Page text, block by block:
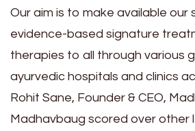
Our aim is to make available our
evidence-based signature
therapies to all through various
ayurvedic hospitals and clinics
Rohit Sane, Founder & CEO,
Madhavbaug scored over other